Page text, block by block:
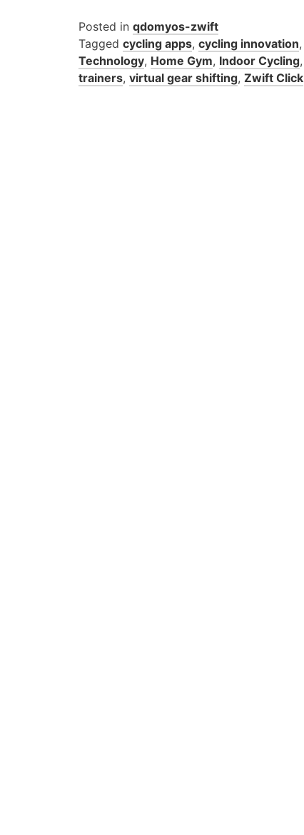
Posted in qdomyos-zwift
Tagged cycling apps, cycling innovation,
Technology, Home Gym, Indoor Cycling,
trainers, virtual gear shifting, Zwift Click